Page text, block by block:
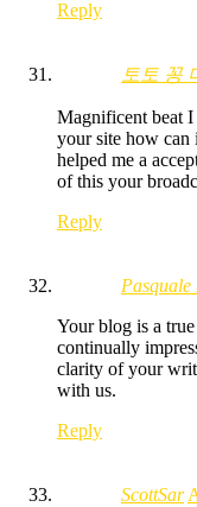
Reply
토토 꽁
Magnificent beat
your site how can
helped me a
of this your
Reply
Pasquale
Your blog is a
continually
clarity of your
with us.
Reply
ScottSar